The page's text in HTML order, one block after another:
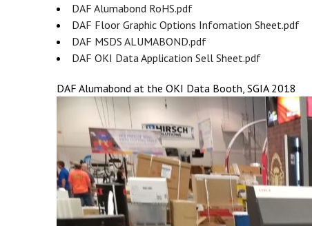
DAF Alumabond RoHS.pdf
DAF Floor Graphic Options Infomation Sheet.pdf
DAF MSDS ALUMABOND.pdf
DAF OKI Data Application Sell Sheet.pdf
DAF Alumabond at the OKI Data Booth, SGIA 2018